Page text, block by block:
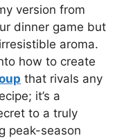
version from
dinner game but
aroma.
how to create
that rivals any
it’s a
to a truly
peak-season